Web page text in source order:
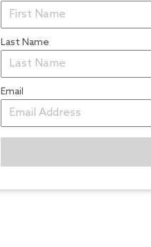
Last Name
Email